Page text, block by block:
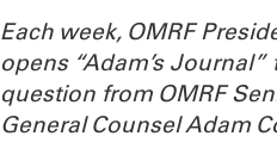
Each week, OMRF
opens “Adam’s
question from OMRF
General Counsel Adam